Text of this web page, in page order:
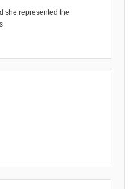
she represented the